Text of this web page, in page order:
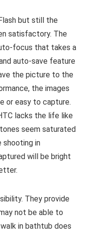
but still the
satisfactory. The
focus that takes a
auto-save feature
the picture to the
the images
or easy to capture.
lacks the life like
seem saturated
shooting in
will be bright
They provide
not be able to
in bathtub does